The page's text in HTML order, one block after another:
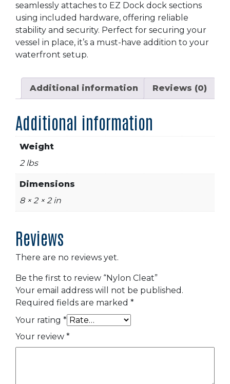
seamlessly attaches to EZ Dock dock sections
using included hardware, offering reliable
stability and security. Perfect for securing your
vessel in place, it’s a must-have addition to your
waterfront setup.
Additional information Reviews (0)
Additional information
Weight
2 lbs
Dimensions
8 × 2 × 2 in
Reviews
There are no reviews yet.
Be the first to review “Nylon Cleat”
Your email address will not be published.
Required fields are marked *
Your rating *
Your review *